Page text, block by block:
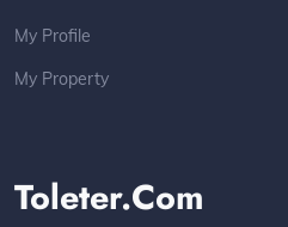
Toleter.com
My Profile
My Property